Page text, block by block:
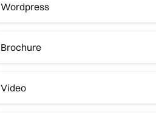
Wordpress
Brochure
Video